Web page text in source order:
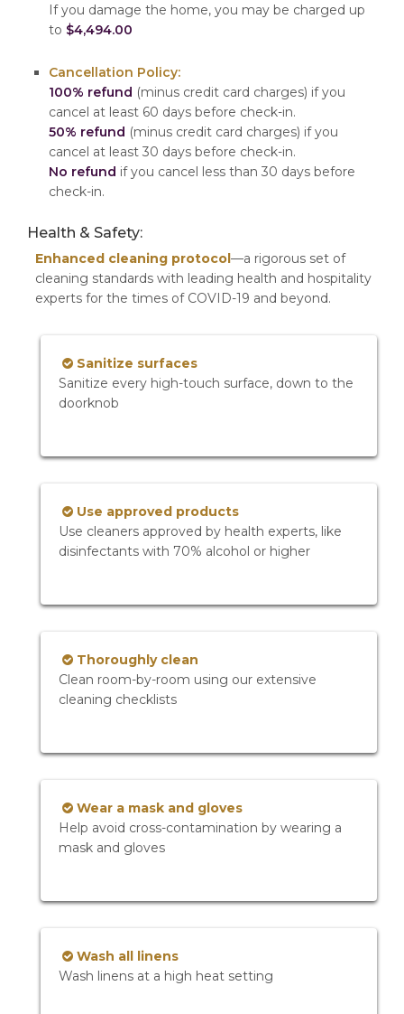
If you damage the home, you may be charged up
to $4,494.00
Cancellation Policy:
100% refund (minus credit card charges) if you
cancel at least 60 days before check-in.
50% refund (minus credit card charges) if you
cancel at least 30 days before check-in.
No refund if you cancel less than 30 days before
check-in.
Health & Safety:
Enhanced cleaning protocol —a rigorous set of
cleaning standards with leading health and hospitality
experts for the times of COVID-19 and beyond.
Sanitize surfaces
Sanitize every high-touch surface, down to the
doorknob
Use approved products
Use cleaners approved by health experts, like
disinfectants with 70% alcohol or higher
Thoroughly clean
Clean room-by-room using our extensive
cleaning checklists
Wear a mask and gloves
Help avoid cross-contamination by wearing a
mask and gloves
Wash all linens
Wash linens at a high heat setting